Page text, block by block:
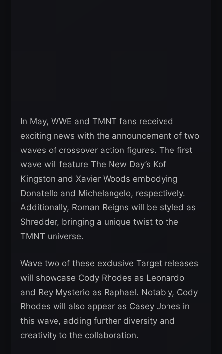
In May, WWE and TMNT fans received
exciting news with the announcement of two
waves of crossover action figures. The first
wave will feature The New Day’s Kofi
Kingston and Xavier Woods embodying
Donatello and Michelangelo, respectively.
Additionally, Roman Reigns will be styled as
Shredder, bringing a unique twist to the
TMNT universe.
Wave two of these exclusive Target releases
will showcase Cody Rhodes as Leonardo
and Rey Mysterio as Raphael. Notably, Cody
Rhodes will also appear as Casey Jones in
this wave, adding further diversity and
creativity to the collaboration.